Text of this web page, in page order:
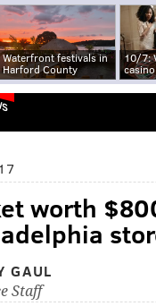
Waterfront festivals in
Harford County
10/7:
worth
GAUL
Staff